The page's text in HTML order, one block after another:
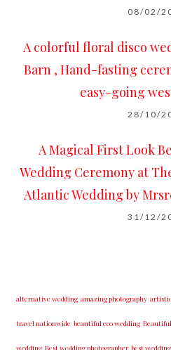
08/02/
A colorful floral disco
Barn , Hand-fasting
easy-going
28/10/
A Magical First Look
Wedding Ceremony at
Atlantic Wedding by
31/12/
alternative wedding amazing photography
travel nationwide beautiful eco wedding
wedding Best wedding photographer best